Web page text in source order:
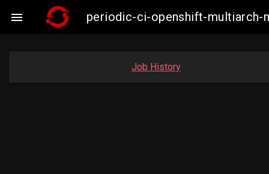
 periodic-ci-openshift-multiarch-
Job History